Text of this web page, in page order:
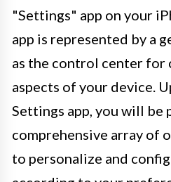
"Settings" app on your
app is represented by a
as the control center for
aspects of your device.
Settings app, you will be
comprehensive array of
to personalize and